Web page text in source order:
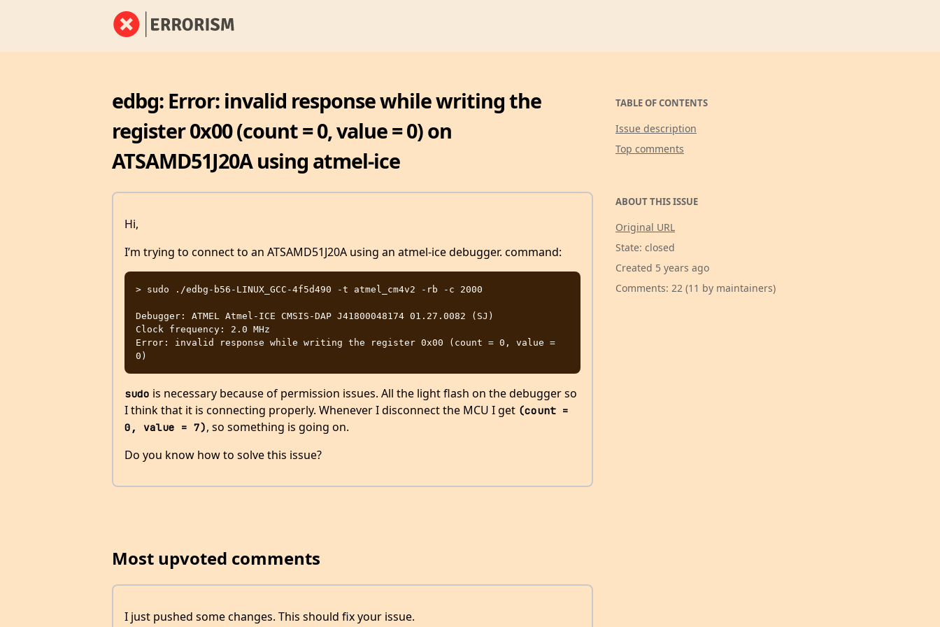
edbg: Error: invalid response while writing the
register 0x00 (count = 0, value = 0) on
ATSAMD51J20A using atmel-ice
Hi,
I’m trying to connect to an ATSAMD51J20A using an atmel-ice debugger. command:
> sudo ./edbg-b56-LINUX_GCC-4f5d490 -t atmel_cm4v2 -rb -c 2000
Debugger: ATMEL Atmel-ICE CMSIS-DAP J41800048174 01.27.0082 (SJ)
Clock frequency: 2.0 MHz
Error: invalid response while writing the register 0x00 (count = 0, value =
sudo is necessary because of permission issues. All the light flash on the debugger so
I think that it is connecting properly. Whenever I disconnect the MCU I get (count =
0, value = 7), so something is going on.
Do you know how to solve this issue?
Most upvoted comments
I just pushed some changes. This should fix your issue.
TABLE OF CONTENTS
Issue description
Top comments
ABOUT THIS ISSUE
Original URL
State: closed
Created 5 years ago
Comments: 22 (11 by maintainers)